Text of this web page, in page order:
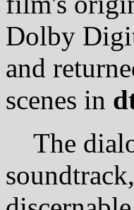
Dolby
and
scenes in
The